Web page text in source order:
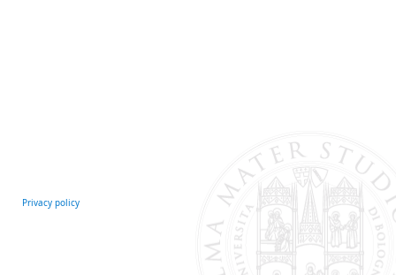
Privacy policy